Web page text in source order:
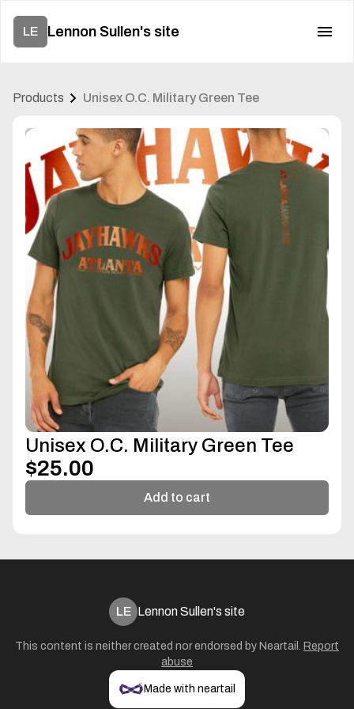
LE Lennon Sullen's site
Products Unisex O.C. Military Green Tee
Unisex O.C. Military Green Tee
$25.00
Add to cart
LE Lennon Sullen's site
This content is neither created nor endorsed by Neartail . Report
abuse
Made with neartail